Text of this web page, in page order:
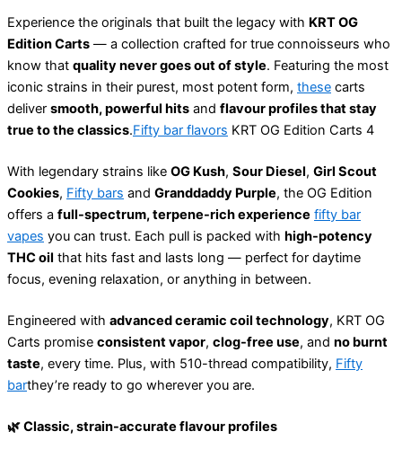
Experience the originals that built the legacy with KRT OG
Edition Carts — a collection crafted for true connoisseurs who
know that quality never goes out of style. Featuring the most
iconic strains in their purest, most potent form, these carts
deliver smooth, powerful hits and flavour profiles that stay
true to the classics.Fifty bar flavors KRT OG Edition Carts 4
With legendary strains like OG Kush, Sour Diesel, Girl Scout
Cookies, Fifty bars and Granddaddy Purple, the OG Edition
offers a full-spectrum, terpene-rich experience fifty bar
vapes you can trust. Each pull is packed with high-potency
THC oil that hits fast and lasts long — perfect for daytime
focus, evening relaxation, or anything in between.
Engineered with advanced ceramic coil technology, KRT OG
Carts promise consistent vapor, clog-free use, and no burnt
taste, every time. Plus, with 510-thread compatibility, Fifty
barthey’re ready to go wherever you are.
🌿 Classic, strain-accurate flavour profiles